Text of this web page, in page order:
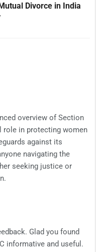
Divorce in India
overview of Section
role in protecting women
against its
navigating the
seeking justice or
Glad you found
informative and useful.